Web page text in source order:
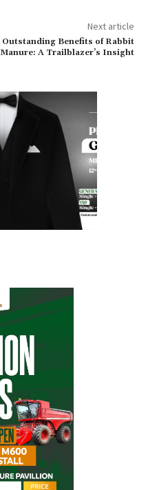
Next article
Outstanding Benefits of Rabbit
Manure: A Trailblazer’s Insight